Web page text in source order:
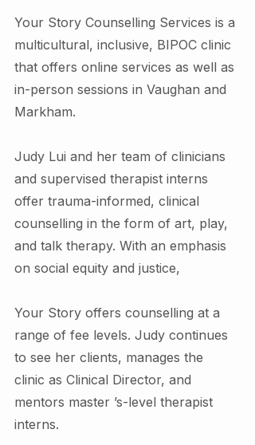
Your Story Counselling Services is a
multicultural, inclusive, BIPOC clinic
that offers online services as well as
in-person sessions in Vaughan and
Markham.
Judy Lui and her team of clinicians
and supervised therapist interns
offer trauma-informed, clinical
counselling in the form of art, play,
and talk therapy. With an emphasis
on social equity and justice,
Your Story offers counselling at a
range of fee levels. Judy continues
to see her clients, manages the
clinic as Clinical Director, and
mentors master ’s-level therapist
interns.